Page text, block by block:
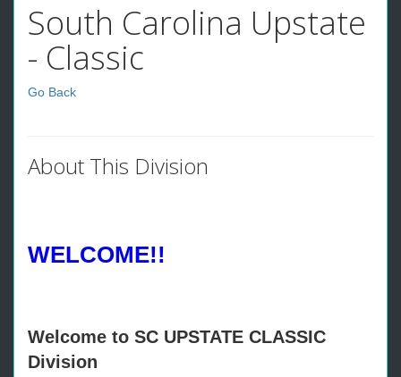
South Carolina Upstate
- Classic
Go Back
About This Division
WELCOME!!
Welcome to SC UPSTATE CLASSIC
Division